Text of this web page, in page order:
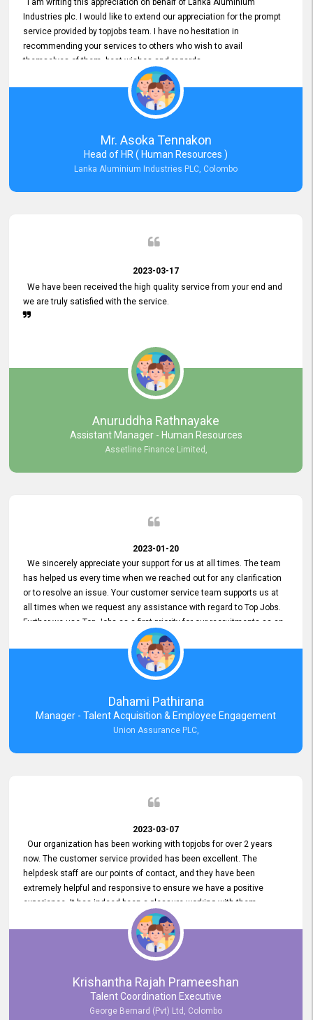
I am writing this appreciation on behalf of Lanka Aluminium
Industries plc. I would like to extend our appreciation for the prompt
service provided by topjobs team. I have no hesitation in
recommending your services to others who wish to avail
themselves of them. best wishes and regards.
Mr. Asoka Tennakon
Head of HR ( Human Resources )
Lanka Aluminium Industries PLC, Colombo
2023-03-17
We have been received the high quality service from your end and
we are truly satisfied with the service.
Anuruddha Rathnayake
Assistant Manager - Human Resources
Assetline Finance Limited,
2023-01-20
We sincerely appreciate your support for us at all times. The team
has helped us every time when we reached out for any clarification
or to resolve an issue. Your customer service team supports us at
all times when we request any assistance with regard to Top Jobs.
Further we use Top Jobs as a first priority for our recruitments as an
external job portal. We value your constant support and its truly
appreciated. We hope to work with you many more years.
Dahami Pathirana
Manager - Talent Acquisition & Employee Engagement
Union Assurance PLC,
2023-03-07
Our organization has been working with topjobs for over 2 years
now. The customer service provided has been excellent. The
helpdesk staff are our points of contact, and they have been
extremely helpful and responsive to ensure we have a positive
experience. It has indeed been a pleasure working with them.
Krishantha Rajah Prameeshan
Talent Coordination Executive
George Bernard (Pvt) Ltd, Colombo